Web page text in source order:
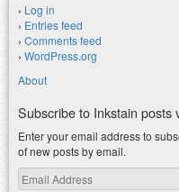
Log in
Entries feed
Comments feed
WordPress.org
About
Subscribe to Inkstain posts
Enter your email address to
of new posts by email.
Email